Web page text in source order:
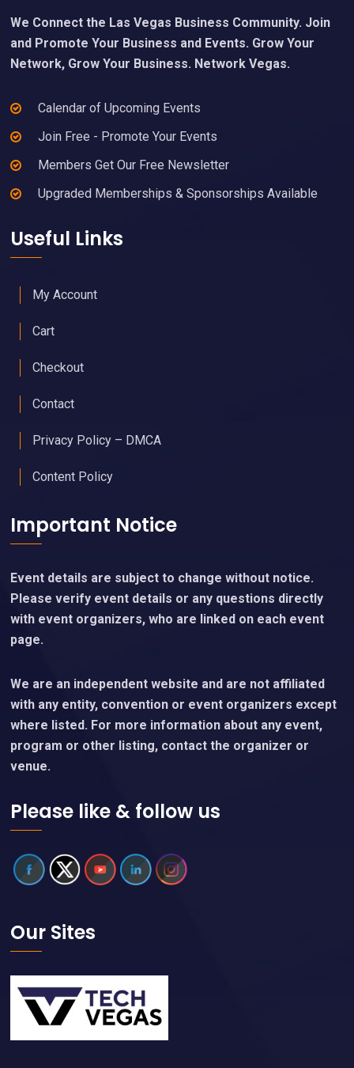
Footer
Our Mission
and Promote Your Business and Events. Grow Your
Network, Grow Your Business. Network Vegas.
Join Free - Promote Your Events
Upgraded Memberships & Sponsorships Available
Useful Links
My Account
Cart
Checkout
Privacy Policy – DMCA
Content Policy
Important Notice
Event details are subject to change without notice.
Please verify event details or any questions directly
with event organizers, who are linked on each event
page.
with any entity, convention or event organizers except
where listed. For more information about any event,
venue.
Our Sites